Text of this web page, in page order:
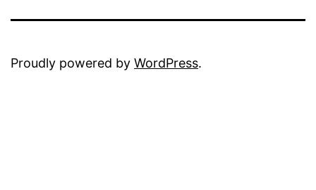
Proudly powered by WordPress.